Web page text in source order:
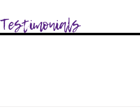
Testimonials